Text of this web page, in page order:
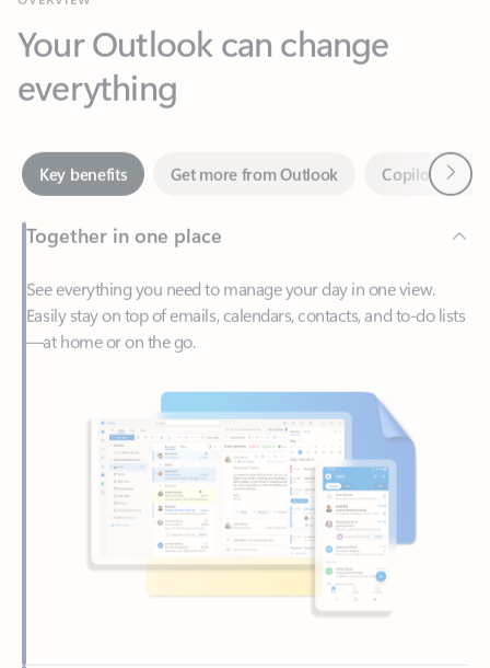
everything
Key benefits Get more from Outlook
Together in one place
See everything you need to manage your day in one view.
Easily stay on top of emails, calendars, contacts, and to-do lists
—at home or on the go.